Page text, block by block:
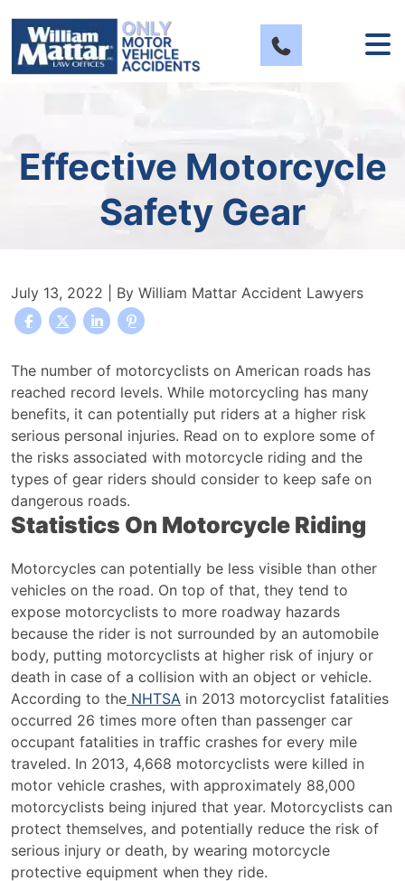
content
Effective Motorcycle
Safety Gear
July 13, 2022 | By William Mattar Accident Lawyers
Effective
Motorcycle
Safety
Gear
The number of motorcyclists on American roads has
reached record levels. While motorcycling has many
benefits, it can potentially put riders at a higher risk
serious personal injuries. Read on to explore some of
the risks associated with motorcycle riding and the
types of gear riders should consider to keep safe on
dangerous roads.
Statistics On Motorcycle Riding
Motorcycles can potentially be less visible than other
vehicles on the road. On top of that, they tend to
expose motorcyclists to more roadway hazards
because the rider is not surrounded by an automobile
body, putting motorcyclists at higher risk of injury or
death in case of a collision with an object or vehicle.
According to the NHTSA in 2013 motorcyclist fatalities
occurred 26 times more often than passenger car
occupant fatalities in traffic crashes for every mile
traveled. In 2013, 4,668 motorcyclists were killed in
motor vehicle crashes, with approximately 88,000
motorcyclists being injured that year. Motorcyclists can
protect themselves, and potentially reduce the risk of
serious injury or death, by wearing motorcycle
protective equipment when they ride.